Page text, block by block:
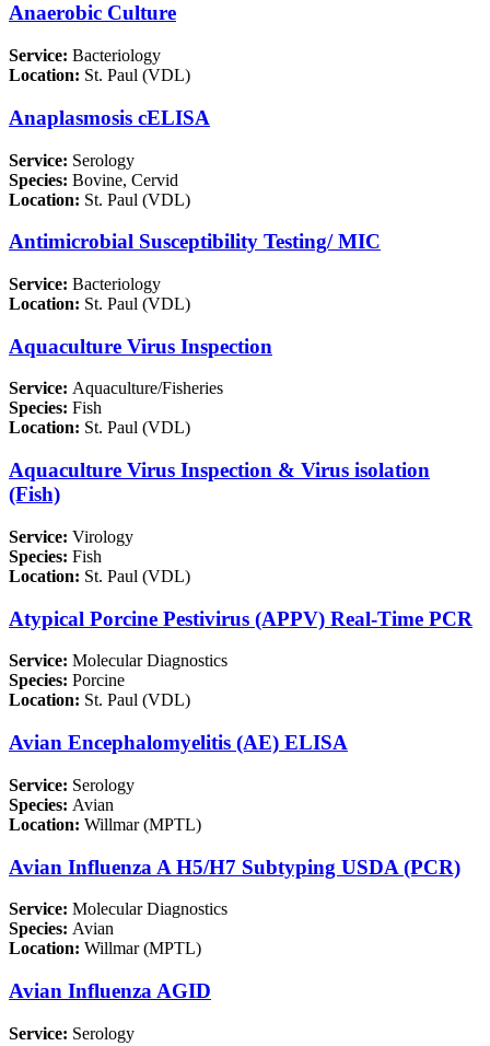
Anaerobic Culture
Service: Bacteriology
Location: St. Paul (VDL)
Anaplasmosis cELISA
Service: Serology
Species: Bovine, Cervid
Location: St. Paul (VDL)
Antimicrobial Susceptibility Testing/ MIC
Service: Bacteriology
Location: St. Paul (VDL)
Aquaculture Virus Inspection
Service: Aquaculture/Fisheries
Species: Fish
Location: St. Paul (VDL)
Aquaculture Virus Inspection & Virus isolation
(Fish)
Service: Virology
Species: Fish
Location: St. Paul (VDL)
Atypical Porcine Pestivirus (APPV) Real-Time PCR
Service: Molecular Diagnostics
Species: Porcine
Location: St. Paul (VDL)
Avian Encephalomyelitis (AE) ELISA
Service: Serology
Species: Avian
Location: Willmar (MPTL)
Avian Influenza A H5/H7 Subtyping USDA (PCR)
Service: Molecular Diagnostics
Species: Avian
Location: Willmar (MPTL)
Avian Influenza AGID
Service: Serology